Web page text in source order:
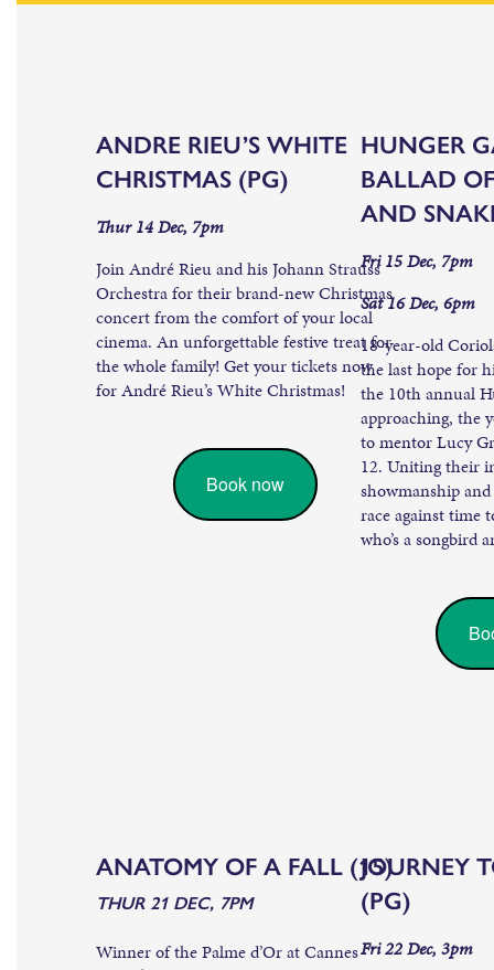
ANDRE RIEU’S WHITE
CHRISTMAS (PG)
Thur 14 Dec, 7pm
Join André Rieu and his Johann Strauss
Orchestra for their brand-new Christmas
concert from the comfort of your local
cinema. An unforgettable festive treat for
the whole family! Get your tickets now
for André Rieu’s White Christmas!
Book now
HUNGER
BALLAD
AND
Fri 15 Dec, 7pm
Sat 16 Dec, 6pm
18-year-old
the last hope for
the 10th annual
approaching, the
to mentor Lucy
12. Uniting their
showmanship
race against time
who’s a songbird
ANATOMY OF A FALL (15)
THUR 21 DEC, 7PM
Winner of the Palme d’Or at Cannes
JOURNEY
(PG)
Fri 22 Dec, 3pm